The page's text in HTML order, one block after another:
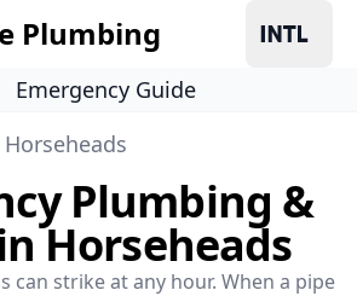
Plumbing
Emergency Guide
Horseheads
Plumbing &
Horseheads
can strike at any hour. When a pipe